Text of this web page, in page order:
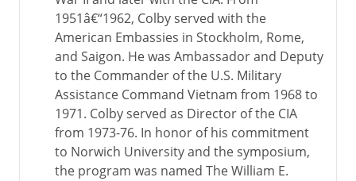
1951â€“1962, Colby served with the
American Embassies in Stockholm, Rome,
and Saigon. He was Ambassador and Deputy
to the Commander of the U.S. Military
Assistance Command Vietnam from 1968 to
1971. Colby served as Director of the CIA
from 1973-76. In honor of his commitment
to Norwich University and the symposium,
the program was named The William E.